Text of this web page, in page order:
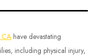
CAhave devastating
including physical injury,